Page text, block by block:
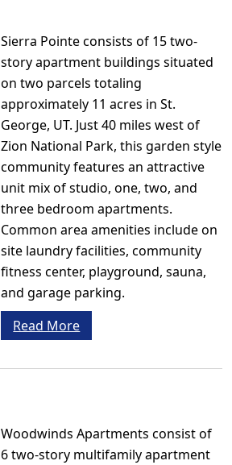
Sierra Pointe consists of 15 two-
story apartment buildings situated
on two parcels totaling
approximately 11 acres in St.
George, UT. Just 40 miles west of
Zion National Park, this garden style
community features an attractive
unit mix of studio, one, two, and
three bedroom apartments.
Common area amenities include on
site laundry facilities, community
fitness center, playground, sauna,
and garage parking.
Read More
Woodwinds Apartments consist of
6 two-story multifamily apartment